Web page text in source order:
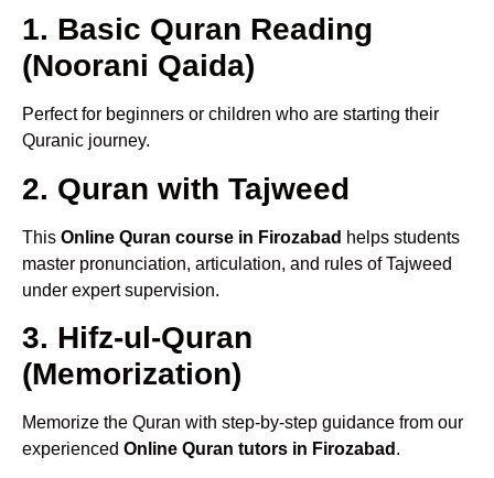
1. Basic Quran Reading
(Noorani Qaida)
Perfect for beginners or children who are starting their
Quranic journey.
2. Quran with Tajweed
This Online Quran course in Firozabad helps students
master pronunciation, articulation, and rules of Tajweed
under expert supervision.
3. Hifz-ul-Quran
(Memorization)
Memorize the Quran with step-by-step guidance from our
experienced Online Quran tutors in Firozabad .